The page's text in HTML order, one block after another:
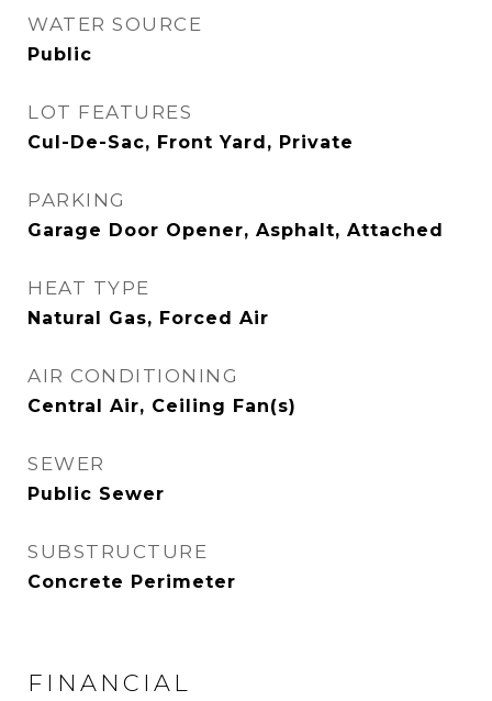
WATER SOURCE
Public
LOT FEATURES
Cul-De-Sac, Front Yard, Private
PARKING
Garage Door Opener, Asphalt, Attached
HEAT TYPE
Natural Gas, Forced Air
AIR CONDITIONING
Central Air, Ceiling Fan(s)
SEWER
Public Sewer
SUBSTRUCTURE
Concrete Perimeter
FINANCIAL